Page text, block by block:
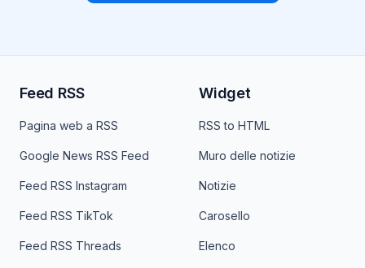
Feed RSS
Pagina web a RSS
Google News RSS Feed
Feed RSS Instagram
Feed RSS TikTok
Feed RSS Threads
Widget
RSS to HTML
Muro delle notizie
Notizie
Carosello
Elenco